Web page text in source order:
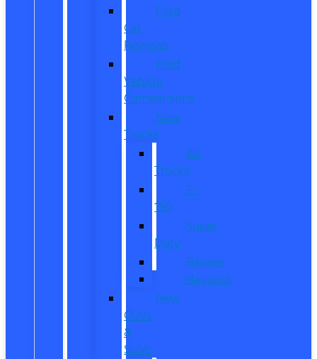
Ford
Car
Reviews
Ford
Vehicle
Comparisons
New
Trucks
All
Trucks
F-
150
Super
Duty
Ranger
Maverick
New
CUVs
&
SUVs